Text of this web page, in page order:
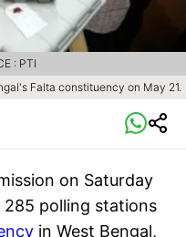
Falta constituency on May 21.
: PTI
on Saturday
285 polling stations
in West Bengal,